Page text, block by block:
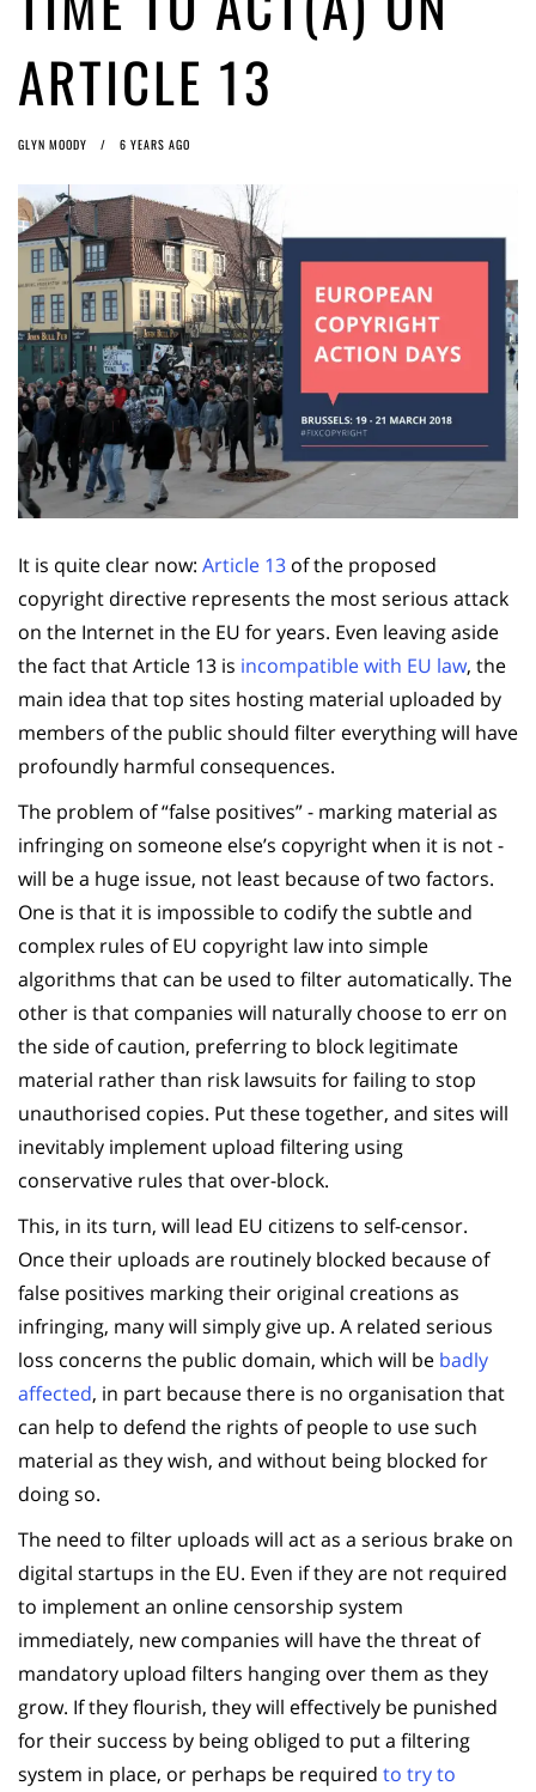
Article 13 must go: No desperate last-minute witchcraft can turn it into
magic pixie dust
5 years ago by Glyn Moody
ARTICLE 13
GLYN MOODY 6 YEARS AGO
It is quite clear now: Article 13 of the proposed
copyright directive represents the most serious attack
on the Internet in the EU for years. Even leaving aside
the fact that Article 13 is incompatible with EU law, the
main idea that top sites hosting material uploaded by
members of the public should filter everything will have
profoundly harmful consequences.
The problem of “false positives” - marking material as
infringing on someone else’s copyright when it is not -
will be a huge issue, not least because of two factors.
One is that it is impossible to codify the subtle and
complex rules of EU copyright law into simple
algorithms that can be used to filter automatically. The
other is that companies will naturally choose to err on
the side of caution, preferring to block legitimate
material rather than risk lawsuits for failing to stop
unauthorised copies. Put these together, and sites will
inevitably implement upload filtering using
conservative rules that over-block.
This, in its turn, will lead EU citizens to self-censor.
Once their uploads are routinely blocked because of
false positives marking their original creations as
infringing, many will simply give up. A related serious
loss concerns the public domain, which will be badly
affected, in part because there is no organisation that
can help to defend the rights of people to use such
material as they wish, and without being blocked for
doing so.
The need to filter uploads will act as a serious brake on
digital startups in the EU. Even if they are not required
to implement an online censorship system
immediately, new companies will have the threat of
mandatory upload filters hanging over them as they
grow. If they flourish, they will effectively be punished
for their success by being obliged to put a filtering
system in place, or perhaps be required to try to